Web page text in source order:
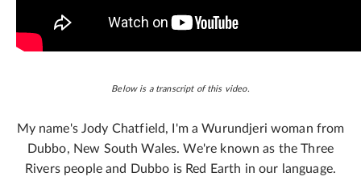
Below is a transcript of this video.
My name's Jody Chatfield, I'm a Wurundjeri woman from
Dubbo, New South Wales. We're known as the Three
Rivers people and Dubbo is Red Earth in our language.